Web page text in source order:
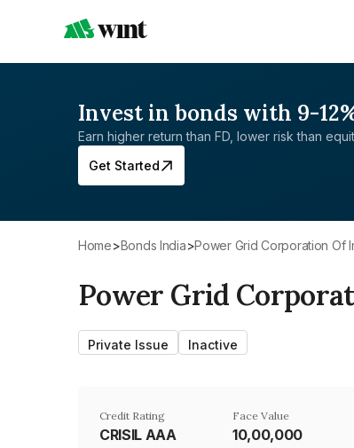
Invest in bonds with 9-
Earn higher return than FD, lower risk than
Get Started
Home> Bonds India> Power Grid Corporation Of
Power Grid
Private Issue Inactive
Credit Rating
CRISIL AAA
Face Value
₹10,00,000